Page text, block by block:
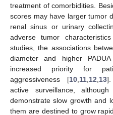
treatment of comorbidities.
scores may have larger tumor
renal sinus or urinary
adverse tumor
studies, the associations
diameter and higher
increased priority for
aggressiveness [10,11,12,13].
active surveillance,
demonstrate slow growth and
them are destined to grow